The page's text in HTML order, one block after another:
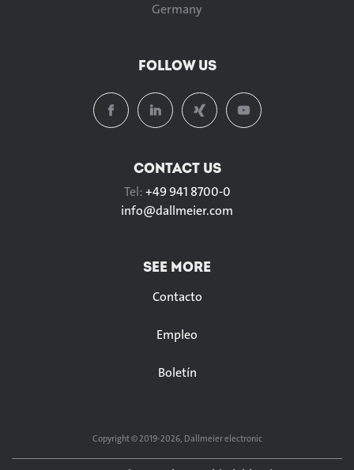
Germany
FOLLOW US
CONTACT US
Tel:+49 941 8700-0
info@dallmeier.com
SEE MORE
Contacto
Empleo
Boletín
Copyright © 2019-2026, Dallmeier electronic